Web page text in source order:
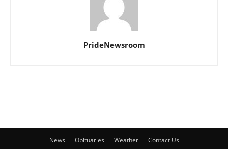
PrideNewsroom
News Obituaries Weather Contact Us